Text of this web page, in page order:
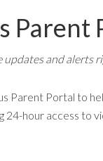
Parent
updates and alerts
Parent Portal to
24-hour access to